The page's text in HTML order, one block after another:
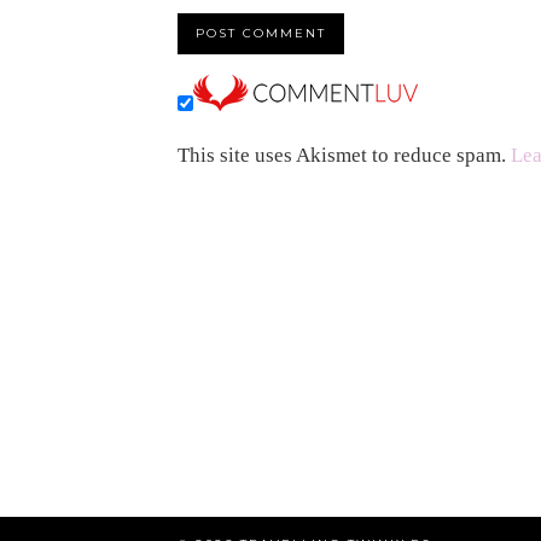
This site uses Akismet to reduce spam.